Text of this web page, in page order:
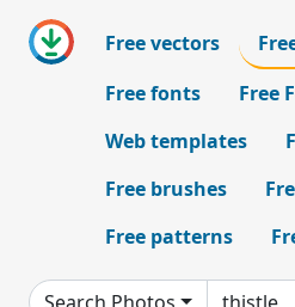
Free vectors
Free fonts
Free
Web templates
Free brushes
Free patterns